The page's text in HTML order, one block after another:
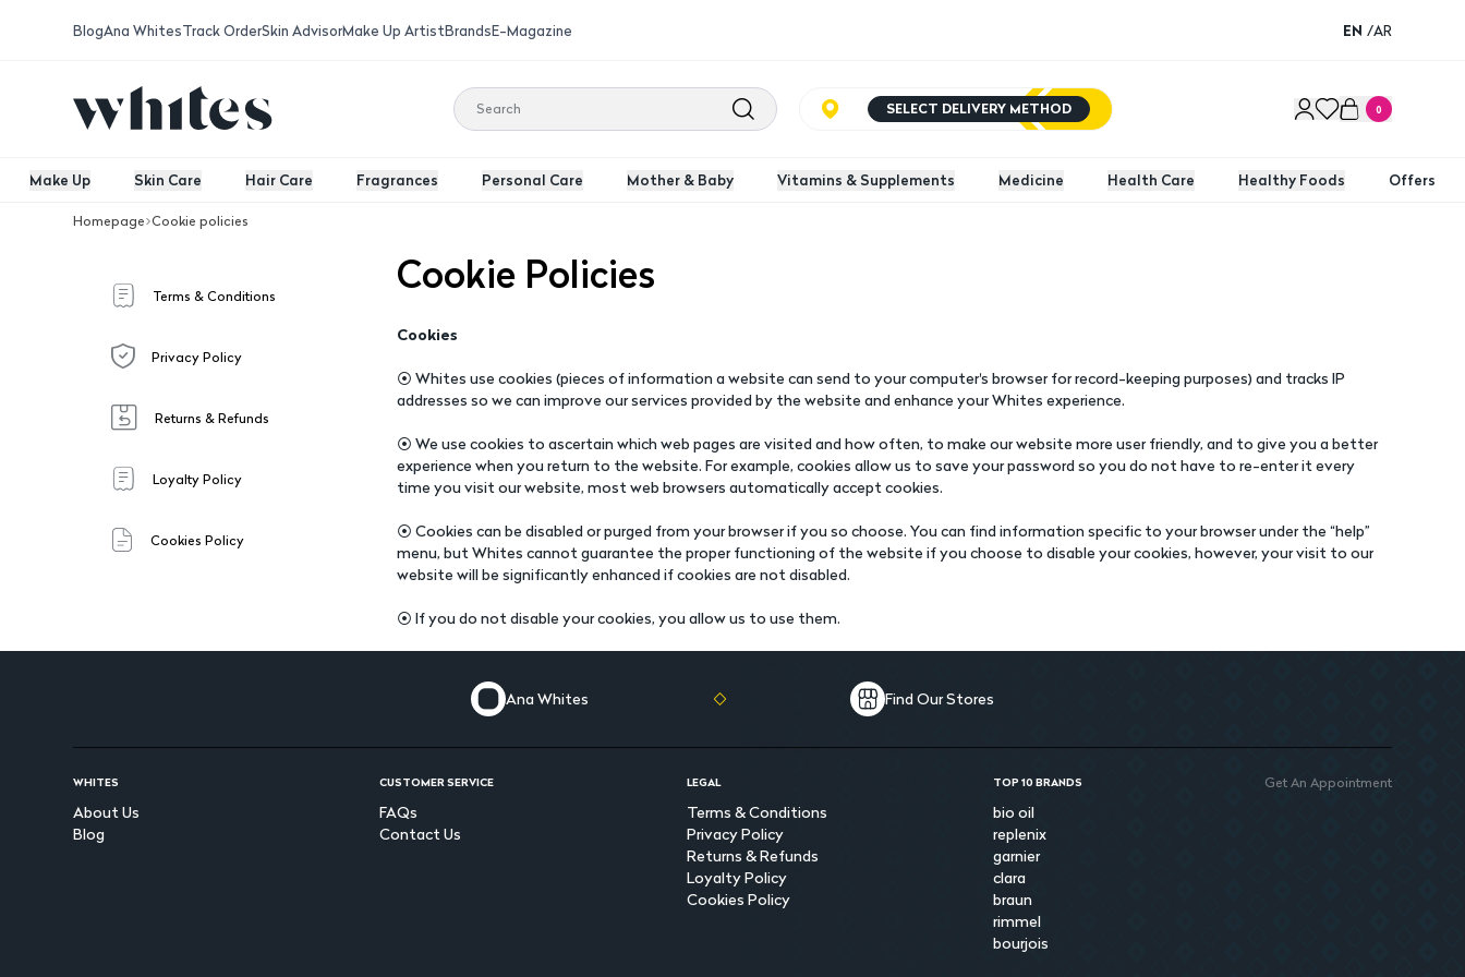
BlogAna WhitesTrack OrderSkin AdvisorMake Up ArtistBrandsE-Magazine EN /AR
SELECT DELIVERY METHOD 0
Make Up Skin Care Hair Care Fragrances Personal Care Mother & Baby Vitamins & Supplements Medicine Health Care Healthy Foods Offers
Homepage Cookie policies
Terms & Conditions
Privacy Policy
Returns & Refunds
Loyalty Policy
Cookies Policy
Cookie Policies
Cookies
⦿ Whites use cookies (pieces of information a website can send to your computer's browser for record-keeping purposes) and tracks IP
addresses so we can improve our services provided by the website and enhance your Whites experience.
⦿ We use cookies to ascertain which web pages are visited and how often, to make our website more user friendly, and to give you a better
experience when you return to the website. For example, cookies allow us to save your password so you do not have to re-enter it every
time you visit our website, most web browsers automatically accept cookies.
⦿ Cookies can be disabled or purged from your browser if you so choose. You can find information specific to your browser under the “help”
menu, but Whites cannot guarantee the proper functioning of the website if you choose to disable your cookies, however, your visit to our
website will be significantly enhanced if cookies are not disabled.
⦿ If you do not disable your cookies, you allow us to use them.
Ana Whites Find Our Stores
WHITES
About Us
Blog
CUSTOMER SERVICE
FAQs
Contact Us
LEGAL
Terms & Conditions
Privacy Policy
Returns & Refunds
Loyalty Policy
Cookies Policy
TOP 10 BRANDS
bio oil
replenix
garnier
clara
braun
rimmel
bourjois
Get An Appointment